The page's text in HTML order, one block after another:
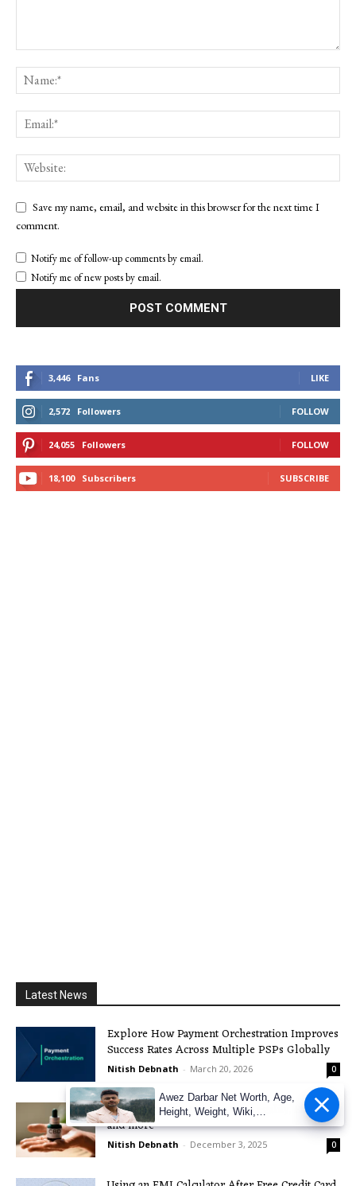
Save my name, email, and website in this browser for the next time I
comment.
Notify me of follow-up comments by email.
Notify me of new posts by email.
3,446 Fans LIKE
2,572 Followers FOLLOW
24,055 Followers FOLLOW
18,100 Subscribers SUBSCRIBE
Latest News
Explore How Payment Orchestration Improves
Success Rates Across Multiple PSPs Globally
Nitish Debnath - March 20, 2026 0
The Boom of CBD in the UK: Legality, Effects,
and more
Nitish Debnath - December 3, 2025 0
Awez Darbar Net Worth, Age,
Height, Weight, Wiki,
Measuremen